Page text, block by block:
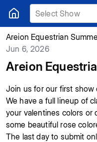
Select Show
Areion Equestrian
Jun 6, 2026
Areion
Join us for our first show
We have a full lineup of
your valentines colors or
some beautiful rose
The last day to submit